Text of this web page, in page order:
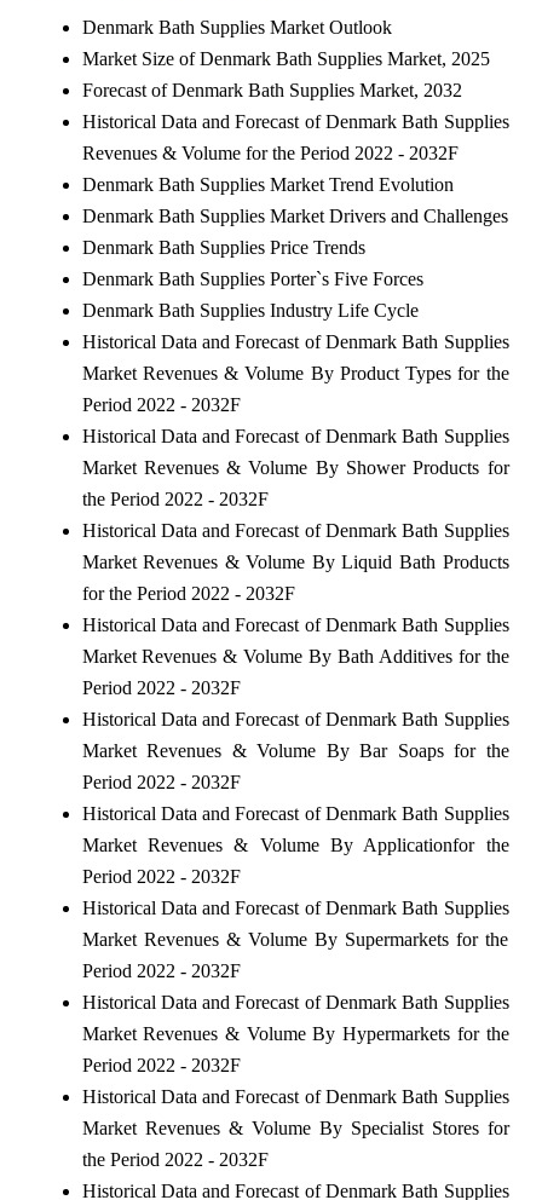
Denmark Bath Supplies Market Outlook
Market Size of Denmark Bath Supplies Market, 2025
Forecast of Denmark Bath Supplies Market, 2032
Historical Data and Forecast of Denmark Bath Supplies
Revenues & Volume for the Period 2022 - 2032F
Denmark Bath Supplies Market Trend Evolution
Denmark Bath Supplies Market Drivers and Challenges
Denmark Bath Supplies Price Trends
Denmark Bath Supplies Porter`s Five Forces
Denmark Bath Supplies Industry Life Cycle
Historical Data and Forecast of Denmark Bath Supplies
Market Revenues & Volume By Product Types for the
Period 2022 - 2032F
Historical Data and Forecast of Denmark Bath Supplies
Market Revenues & Volume By Shower Products for
the Period 2022 - 2032F
Historical Data and Forecast of Denmark Bath Supplies
Market Revenues & Volume By Liquid Bath Products
for the Period 2022 - 2032F
Historical Data and Forecast of Denmark Bath Supplies
Market Revenues & Volume By Bath Additives for the
Period 2022 - 2032F
Historical Data and Forecast of Denmark Bath Supplies
Market Revenues & Volume By Bar Soaps for the
Period 2022 - 2032F
Historical Data and Forecast of Denmark Bath Supplies
Market Revenues & Volume By Applicationfor the
Period 2022 - 2032F
Historical Data and Forecast of Denmark Bath Supplies
Market Revenues & Volume By Supermarkets for the
Period 2022 - 2032F
Historical Data and Forecast of Denmark Bath Supplies
Market Revenues & Volume By Hypermarkets for the
Period 2022 - 2032F
Historical Data and Forecast of Denmark Bath Supplies
Market Revenues & Volume By Specialist Stores for
the Period 2022 - 2032F
Historical Data and Forecast of Denmark Bath Supplies